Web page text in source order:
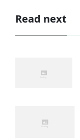
Read next